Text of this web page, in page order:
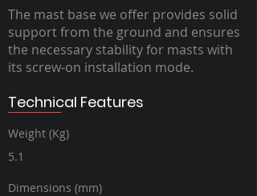
The mast base we offer provides solid
support from the ground and ensures
the necessary stability for masts with
its screw-on installation mode.
Technical Features
Weight (Kg)
5.1
Dimensions (mm)